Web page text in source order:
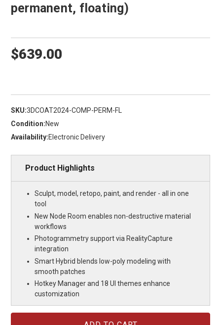
permanent, floating)
$639.00
SKU:3DCOAT2024-COMP-PERM-FL
Condition:New
Availability:Electronic Delivery
Product Highlights
Sculpt, model, retopo, paint, and render - all in one
tool
New Node Room enables non-destructive material
workflows
Photogrammetry support via RealityCapture
integration
Smart Hybrid blends low-poly modeling with
smooth patches
Hotkey Manager and 18 UI themes enhance
customization